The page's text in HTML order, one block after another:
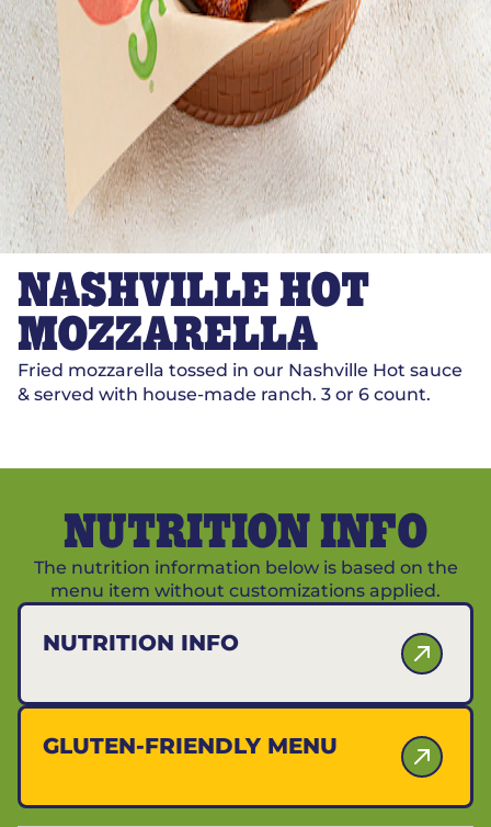
NASHVILLE HOT
MOZZARELLA
Fried mozzarella tossed in our Nashville Hot sauce
& served with house-made ranch. 3 or 6 count.
NUTRITION INFO
The nutrition information below is based on the
menu item without customizations applied.
NUTRITION INFO
GLUTEN-FRIENDLY MENU